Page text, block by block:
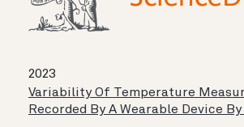
2023
Variability Of Temperature
Recorded By A Wearable Device